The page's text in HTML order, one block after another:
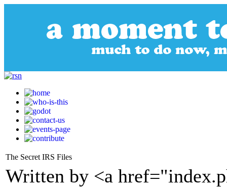
The Secret IRS Files
Written by <a